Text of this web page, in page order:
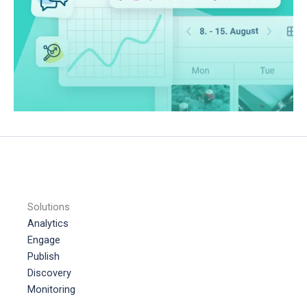
Solutions
Analytics
Engage
Publish
Discovery
Monitoring